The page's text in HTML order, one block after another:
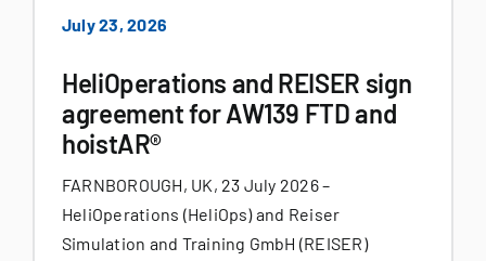
July 23, 2026
HeliOperations and REISER sign
agreement for AW139 FTD and
hoistAR®
FARNBOROUGH, UK, 23 July 2026 –
HeliOperations (HeliOps) and Reiser
Simulation and Training GmbH (REISER)